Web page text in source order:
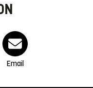
Email